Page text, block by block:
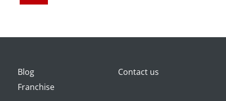
Blog
Contact us
Franchise